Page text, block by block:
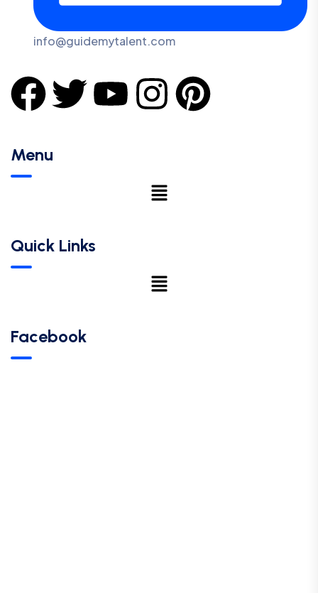
info@guidemytalent.com
Menu
Quick Links
Facebook